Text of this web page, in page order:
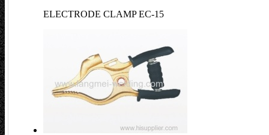
ELECTRODE CLAMP EC-15